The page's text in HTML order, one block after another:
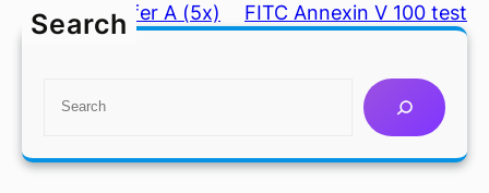
Coating Buffer A (5x) FITC Annexin V 100 test
Search
r